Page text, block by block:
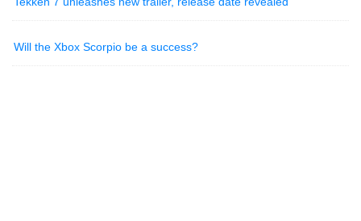
Will the Xbox Scorpio be a success?